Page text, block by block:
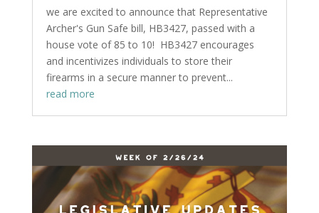
we are excited to announce that Representative
Archer's Gun Safe bill, HB3427, passed with a
house vote of 85 to 10! HB3427 encourages
and incentivizes individuals to store their
firearms in a secure manner to prevent...
read more